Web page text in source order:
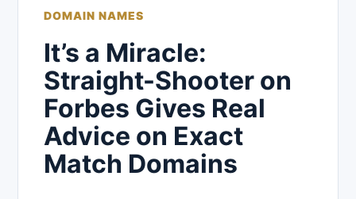
DOMAIN NAMES
It’s a Miracle:
Straight-Shooter on
Forbes Gives Real
Advice on Exact
Match Domains